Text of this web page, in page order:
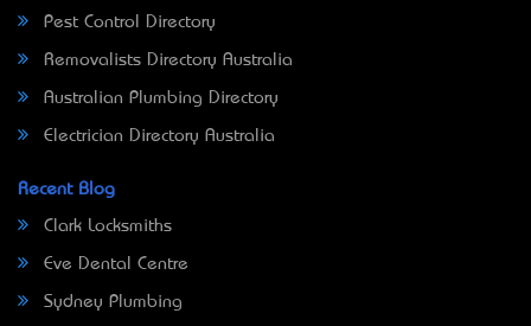
Pest Control Directory
Removalists Directory Australia
Australian Plumbing Directory
Electrician Directory Australia
Recent Blog
Clark Locksmiths
Eve Dental Centre
Sydney Plumbing